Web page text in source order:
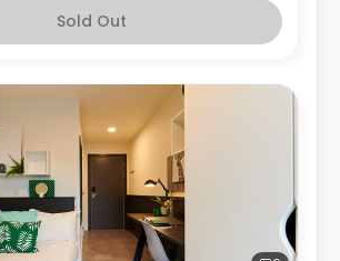
Sold Out